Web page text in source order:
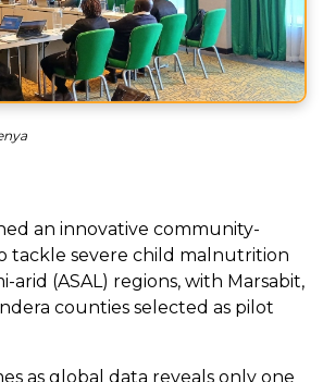
WhatsApp
via Email
an innovative community-
tackle severe child malnutrition
arid (ASAL) regions, with Marsabit,
counties selected as pilot
as global data reveals only one